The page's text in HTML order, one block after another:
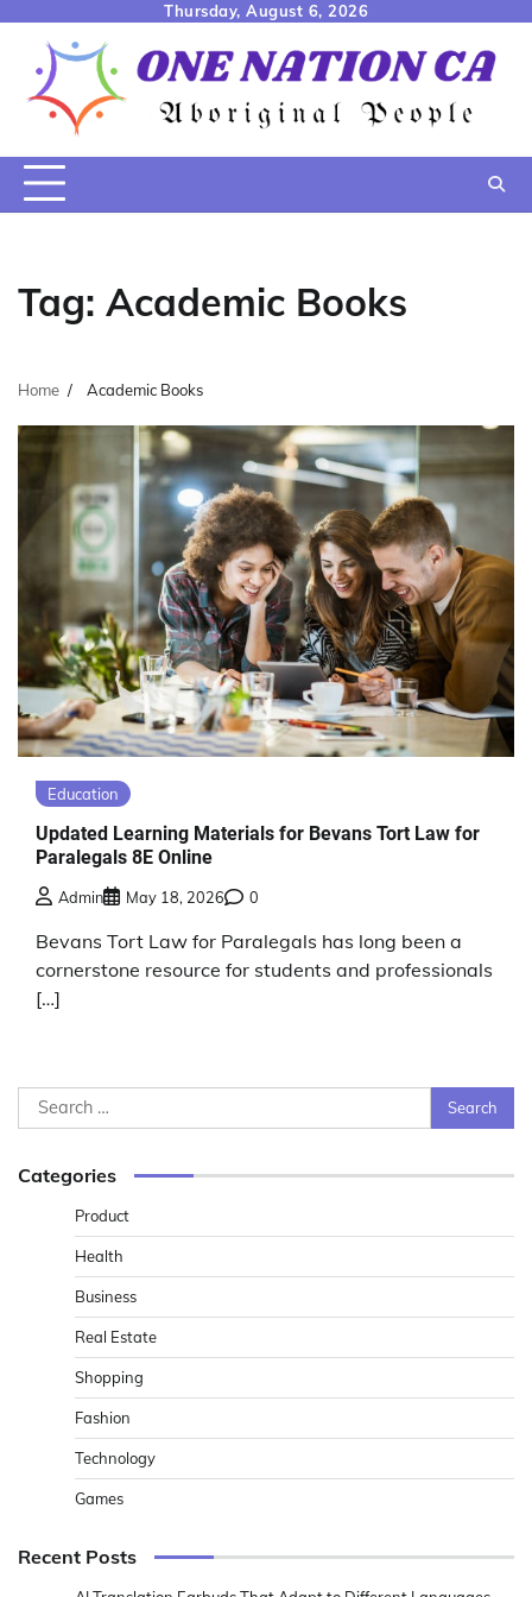
content
Thursday, August 6, 2026
Tag: Academic Books
Home Academic Books
Education
Updated Learning Materials for Bevans Tort Law for
Paralegals 8E Online
Admin May 18, 2026 0
Bevans Tort Law for Paralegals has long been a
cornerstone resource for students and professionals
[…]
Search
for:
Categories
Product
Health
Business
Real Estate
Shopping
Fashion
Technology
Games
Recent Posts